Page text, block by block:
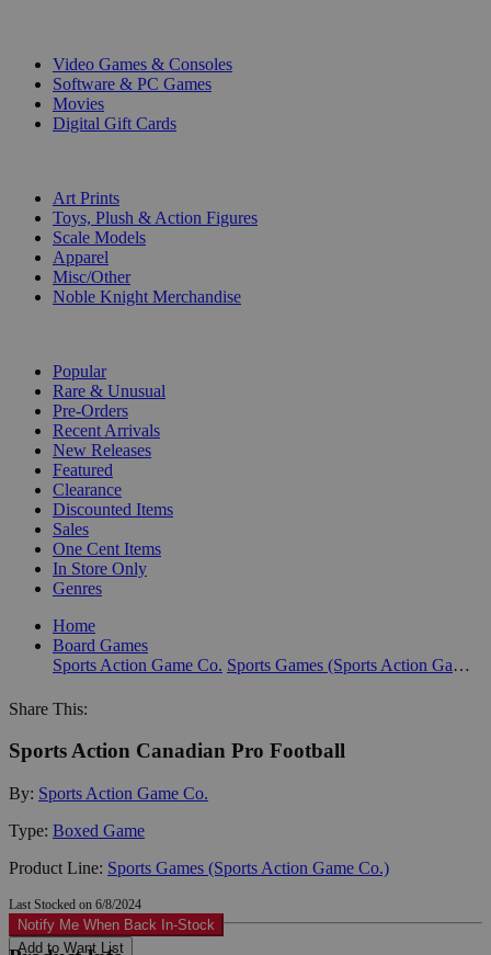
Video Games & Consoles
Software & PC Games
Movies
Digital Gift Cards
Art Prints
Toys, Plush & Action Figures
Scale Models
Apparel
Misc/Other
Noble Knight Merchandise
Popular
Rare & Unusual
Pre-Orders
Recent Arrivals
New Releases
Featured
Clearance
Discounted Items
Sales
One Cent Items
In Store Only
Genres
Home
Board Games
Sports Action Game Co.
Sports Games (Sports Action Game Co.)
Share This:
Sports Action Canadian Pro Football
By: Sports Action Game Co.
Type: Boxed Game
Product Line: Sports Games (Sports Action Game Co.)
Last Stocked on 6/8/2024
Notify Me When Back In-Stock
Add to Want List